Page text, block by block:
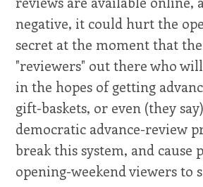
negative, it could hurt the
secret at the moment that
"reviewers" out there who
in the hopes of getting
gift-baskets, or even (they
democratic advance-review
break this system, and cause
opening-weekend viewers to